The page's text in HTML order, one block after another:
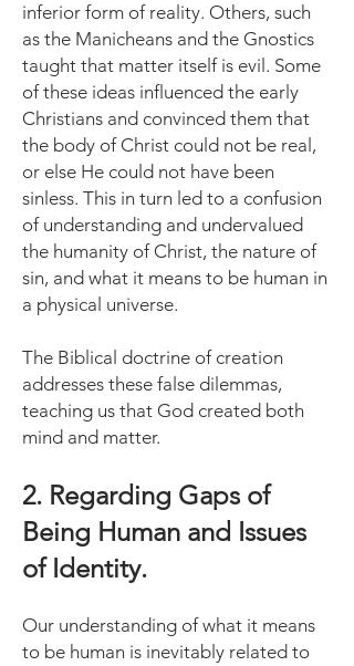
inferior form of reality. Others, such
as the Manicheans and the Gnostics
taught that matter itself is evil. Some
of these ideas influenced the early
Christians and convinced them that
the body of Christ could not be real,
or else He could not have been
sinless. This in turn led to a confusion
of understanding and undervalued
the humanity of Christ, the nature of
sin, and what it means to be human in
a physical universe.
The Biblical doctrine of creation
addresses these false dilemmas,
teaching us that God created both
mind and matter.
2. Regarding Gaps of
Being Human and Issues
of Identity.
Our understanding of what it means
to be human is inevitably related to